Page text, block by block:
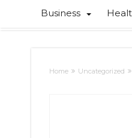
Business
Home Uncategorized